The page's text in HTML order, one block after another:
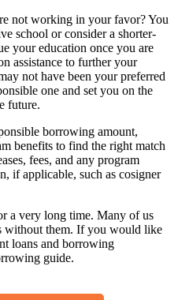
not working in your favor? You
school or consider a shorter-
your education once you are
assistance to further your
not have been your preferred
one and set you on the
future.
borrowing amount,
benefits to find the right match
fees, and any program
if applicable, such as cosigner
a very long time. Many of us
without them. If you would like
loans and borrowing
guide.